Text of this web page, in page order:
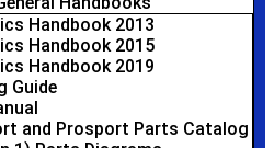
Handbook 2013
Handbook 2015
Handbook 2019
Guide
and Prosport Parts Catalog